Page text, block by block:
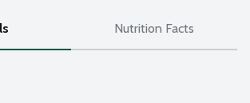
Nutrition Facts